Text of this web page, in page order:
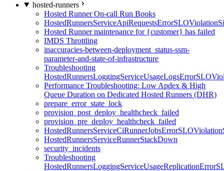
hosted-runners
Hosted Runner On-call Run Books
Hosted Runner maintenance for {customer} has failed
IMDS Throttling
inaccuracies-between-deployment_status-ssm-
parameter-and-state-of-infrastructure
Troubleshooting
Performance Troubleshooting: Low Apdex & High
Queue Duration on Dedicated Hosted Runners (DHR)
prepare_error_state_lock
provision_post_deploy_healthcheck_failed
provision_pre_deploy_healthcheck_failed
HostedRunnersServiceRunnerStackDown
security_incidents
Troubleshooting